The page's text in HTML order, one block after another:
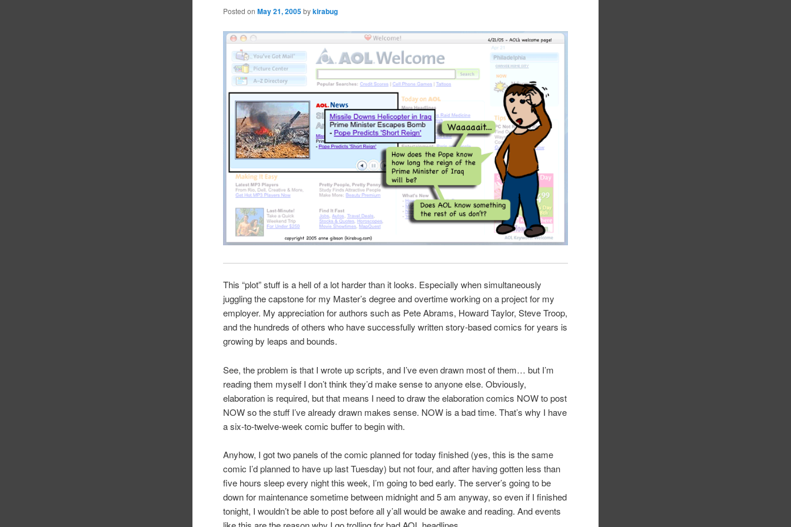
Posted onMay 21, 2005 bykirabug
This “plot” stuff is a hell of a lot harder than it looks. Especially when simultaneously
juggling the capstone for my Master’s degree and overtime working on a project for my
employer. My appreciation for authors such as Pete Abrams, Howard Taylor, Steve Troop,
and the hundreds of others who have successfully written story-based comics for years is
growing by leaps and bounds.
See, the problem is that I wrote up scripts, and I’ve even drawn most of them… but I’m
reading them myself I don’t think they’d make sense to anyone else. Obviously,
elaboration is required, but that means I need to draw the elaboration comics NOW to post
NOW so the stuff I’ve already drawn makes sense. NOW is a bad time. That’s why I have
a six-to-twelve-week comic buffer to begin with.
Anyhow, I got two panels of the comic planned for today finished (yes, this is the same
comic I’d planned to have up last Tuesday) but not four, and after having gotten less than
five hours sleep every night this week, I’m going to bed early. The server’s going to be
down for maintenance sometime between midnight and 5 am anyway, so even if I finished
tonight, I wouldn’t be able to post before all y’all would be awake and reading. And events